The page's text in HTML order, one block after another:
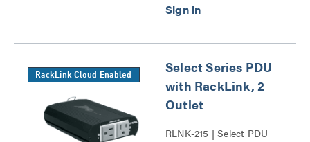
RackLink Cloud Enabled
Select Series PDU
with RackLink, 2
Outlet
RLNK-215 | Select PDU